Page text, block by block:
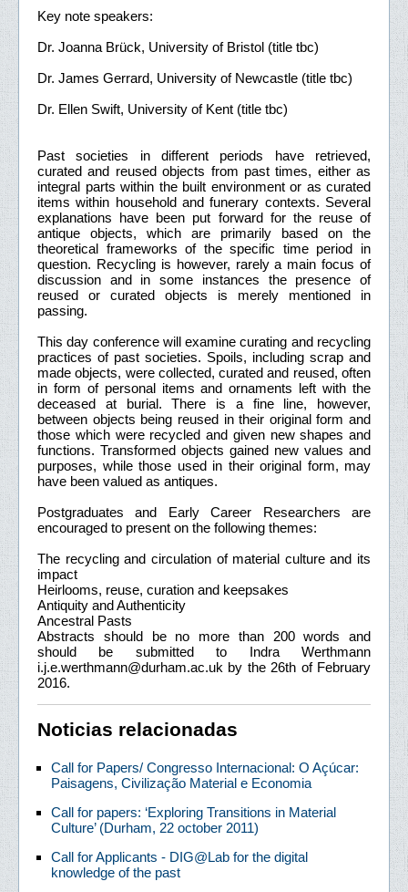
Key note speakers:
Dr. Joanna Brück, University of Bristol (title tbc)
Dr. James Gerrard, University of Newcastle (title tbc)
Dr. Ellen Swift, University of Kent (title tbc)
Past societies in different periods have retrieved,
curated and reused objects from past times, either as
integral parts within the built environment or as curated
items within household and funerary contexts. Several
explanations have been put forward for the reuse of
antique objects, which are primarily based on the
theoretical frameworks of the specific time period in
question. Recycling is however, rarely a main focus of
discussion and in some instances the presence of
reused or curated objects is merely mentioned in
passing.
This day conference will examine curating and recycling
practices of past societies. Spoils, including scrap and
made objects, were collected, curated and reused, often
in form of personal items and ornaments left with the
deceased at burial. There is a fine line, however,
between objects being reused in their original form and
those which were recycled and given new shapes and
functions. Transformed objects gained new values and
purposes, while those used in their original form, may
have been valued as antiques.
Postgraduates and Early Career Researchers are
encouraged to present on the following themes:
The recycling and circulation of material culture and its
impact
Heirlooms, reuse, curation and keepsakes
Antiquity and Authenticity
Ancestral Pasts
Abstracts should be no more than 200 words and
should be submitted to Indra Werthmann
i.j.e.werthmann@durham.ac.uk by the 26th of February
2016.
Noticias relacionadas
Call for Papers/ Congresso Internacional: O Açúcar:
Paisagens, Civilização Material e Economia
Call for papers: ‘Exploring Transitions in Material
Culture’ (Durham, 22 october 2011)
Call for Applicants - DIG@Lab for the digital
knowledge of the past